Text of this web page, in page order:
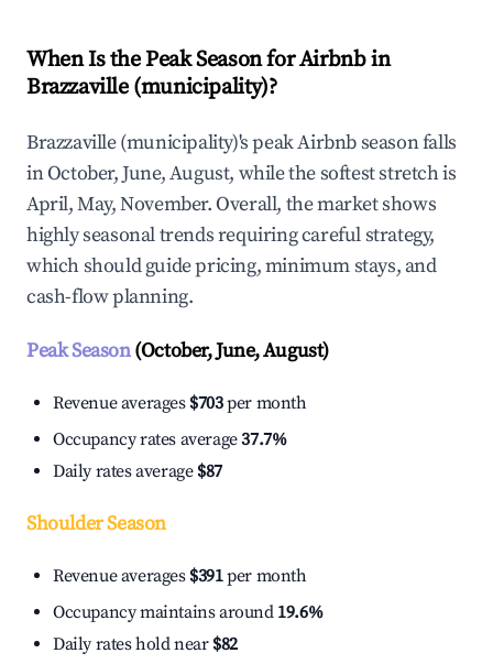
When Is the Peak Season for Airbnb in
Brazzaville (municipality)?
Brazzaville (municipality)'s peak Airbnb season falls
in October, June, August, while the softest stretch is
April, May, November. Overall, the market shows
highly seasonal trends requiring careful strategy,
which should guide pricing, minimum stays, and
cash-flow planning.
Peak Season(October, June, August)
Revenue averages $703per month
Occupancy rates average37.7%
Daily rates average $87
Shoulder Season
Revenue averages $391per month
Occupancy maintains around 19.6%
Daily rates hold near $82